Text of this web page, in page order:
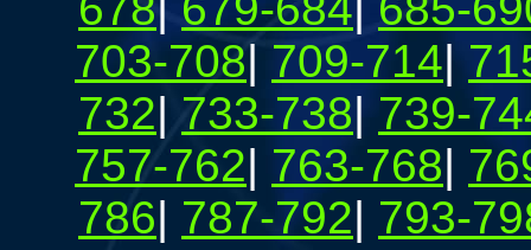
703-708| 709-714|
732| 733-738| 739-
757-762| 763-768|
786| 787-792| 793-